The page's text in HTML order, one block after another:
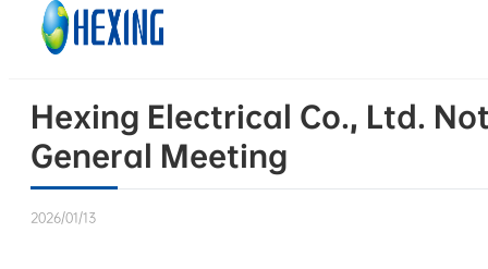
Skip to main content
Hexing Electrical Co., Ltd.
General Meeting
2026/01/13